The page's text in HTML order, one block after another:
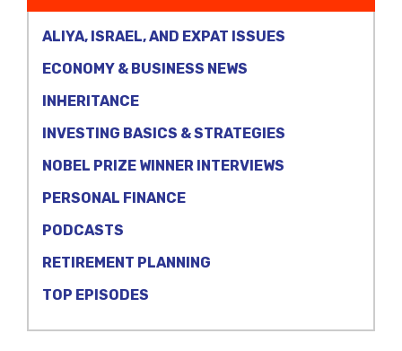
ALIYA, ISRAEL, AND EXPAT ISSUES
ECONOMY & BUSINESS NEWS
INHERITANCE
INVESTING BASICS & STRATEGIES
NOBEL PRIZE WINNER INTERVIEWS
PERSONAL FINANCE
PODCASTS
RETIREMENT PLANNING
TOP EPISODES